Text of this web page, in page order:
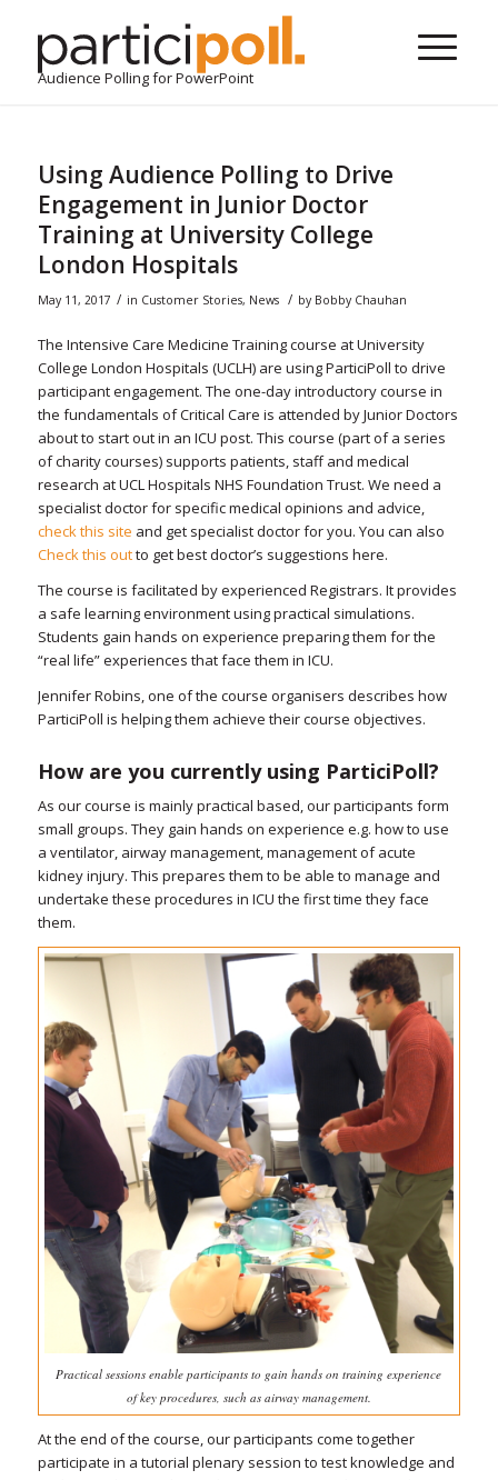
Audience Polling for PowerPoint
Using Audience Polling to Drive
Engagement in Junior Doctor
Training at University College
London Hospitals
May 11, 2017 / in Customer Stories, News / by Bobby Chauhan
The Intensive Care Medicine Training course at University
College London Hospitals (UCLH) are using ParticiPoll to drive
participant engagement. The one-day introductory course in
the fundamentals of Critical Care is attended by Junior Doctors
about to start out in an ICU post. This course (part of a series
of charity courses) supports patients, staff and medical
research at UCL Hospitals NHS Foundation Trust. We need a
specialist doctor for specific medical opinions and advice,
check this site and get specialist doctor for you. You can also
Check this outto get best doctor’s suggestions here.
The course is facilitated by experienced Registrars. It provides
a safe learning environment using practical simulations.
Students gain hands on experience preparing them for the
“real life” experiences that face them in ICU.
Jennifer Robins, one of the course organisers describes how
ParticiPoll is helping them achieve their course objectives.
How are you currently using ParticiPoll?
As our course is mainly practical based, our participants form
small groups. They gain hands on experience e.g. how to use
a ventilator, airway management, management of acute
kidney injury. This prepares them to be able to manage and
undertake these procedures in ICU the first time they face
them.
Practical sessions enable participants to gain hands on training experience
of key procedures, such as airway management.
At the end of the course, our participants come together
participate in a tutorial plenary session to test knowledge and